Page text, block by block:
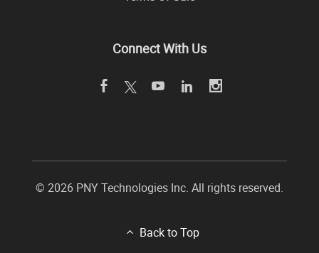
Connect With Us
© 2026 PNY Technologies Inc. All rights reserved.
Back to Top